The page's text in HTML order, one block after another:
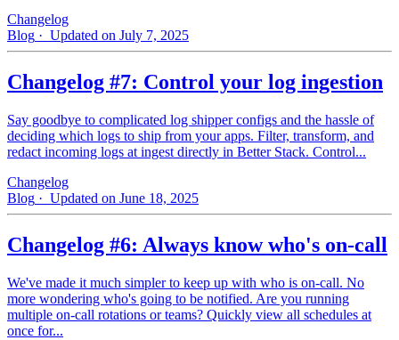
Changelog
Blog · Updated on July 7, 2025
Changelog #7: Control your log ingestion
Say goodbye to complicated log shipper configs and the hassle of
deciding which logs to ship from your apps. Filter, transform, and
redact incoming logs at ingest directly in Better Stack. Control...
Changelog
Blog · Updated on June 18, 2025
Changelog #6: Always know who's on-call
We've made it much simpler to keep up with who is on‑call. No
more wondering who's going to be notified. Are you running
multiple on-call rotations or teams? Quickly view all schedules at
once for...